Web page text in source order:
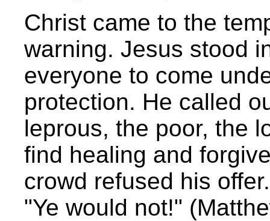
Christ came to the
warning. Jesus stood
everyone to come
protection. He called
leprous, the poor, the
find healing and
crowd refused his
"Ye would not!"